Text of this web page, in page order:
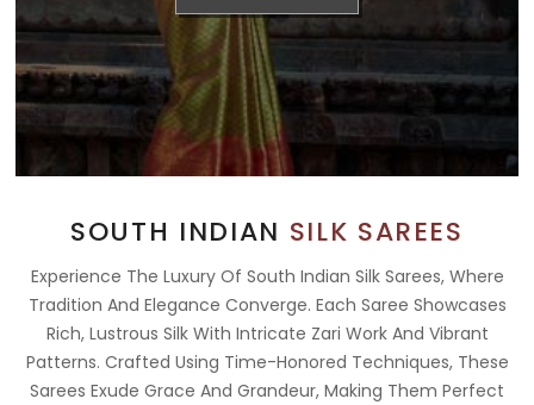
SOUTH INDIAN SILK SAREES
Experience The Luxury Of South Indian Silk Sarees, Where
Tradition And Elegance Converge. Each Saree Showcases
Rich, Lustrous Silk With Intricate Zari Work And Vibrant
Patterns. Crafted Using Time-Honored Techniques, These
Sarees Exude Grace And Grandeur, Making Them Perfect